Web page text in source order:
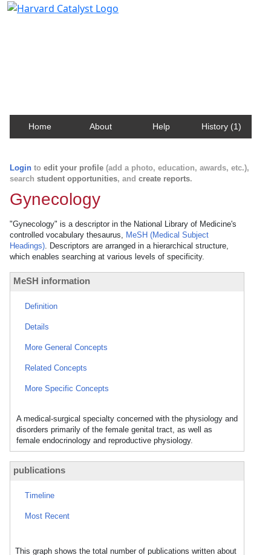
Home About Help History (1)
Login to edit your profile (add a photo, education, awards, etc.),
search student opportunities, and create reports.
Gynecology
"Gynecology" is a descriptor in the National Library of Medicine's
controlled vocabulary thesaurus, MeSH (Medical Subject
Headings). Descriptors are arranged in a hierarchical structure,
which enables searching at various levels of specificity.
MeSH information
Definition
Details
More General Concepts
Related Concepts
More Specific Concepts
A medical-surgical specialty concerned with the physiology and
disorders primarily of the female genital tract, as well as
female endocrinology and reproductive physiology.
publications
Timeline
Most Recent
This graph shows the total number of publications written about